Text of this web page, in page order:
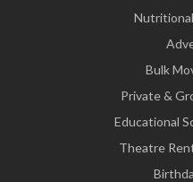
Bulk
Private &
Educational
Theatre